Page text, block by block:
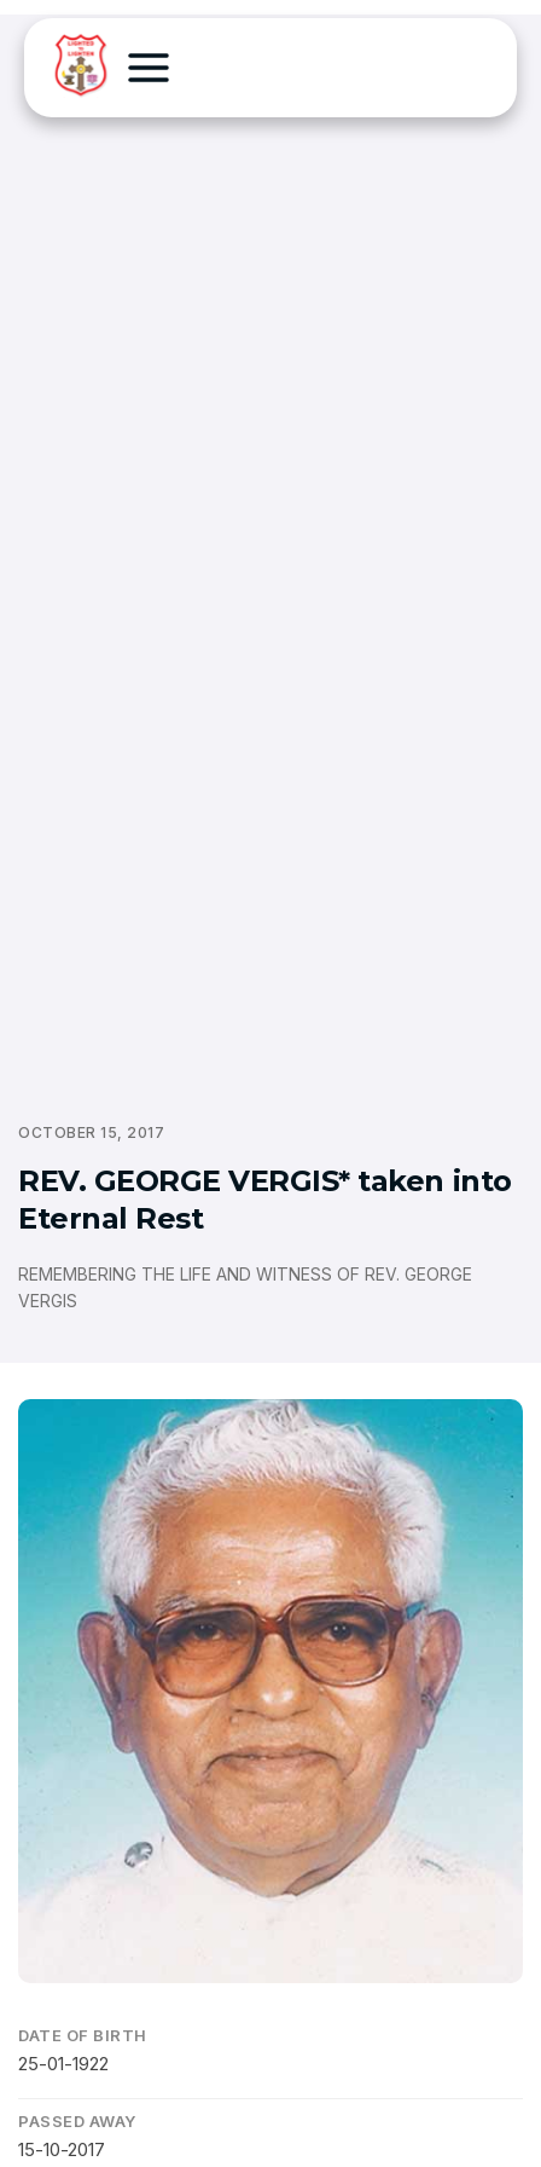
OCTOBER 15, 2017
REV. GEORGE VERGIS* taken into
Eternal Rest
REMEMBERING THE LIFE AND WITNESS OF REV. GEORGE
VERGIS
DATE OF BIRTH
25-01-1922
PASSED AWAY
15-10-2017